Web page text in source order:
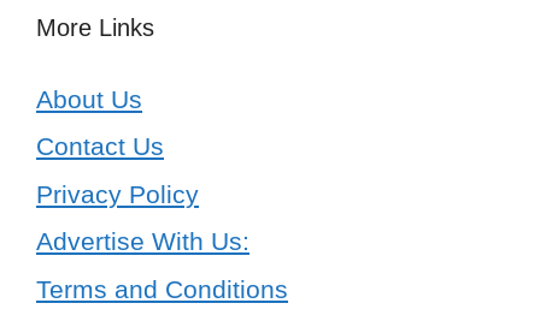
More Links
About Us
Contact Us
Privacy Policy
Advertise With Us:
Terms and Conditions